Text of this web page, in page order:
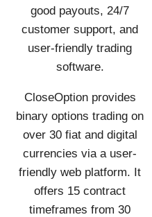
good payouts, 24/7
customer support, and
user-friendly trading
software.
CloseOption provides
binary options trading on
over 30 fiat and digital
currencies via a user-
friendly web platform. It
offers 15 contract
timeframes from 30